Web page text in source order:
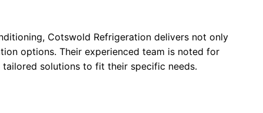
Cotswold Refrigeration delivers not only
options. Their experienced team is noted for
solutions to fit their specific needs.